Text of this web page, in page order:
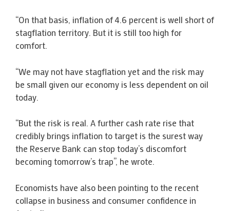
“On that basis, inflation of 4.6 percent is well short of
stagflation territory. But it is still too high for
comfort.
“We may not have stagflation yet and the risk may
be small given our economy is less dependent on oil
today.
“But the risk is real. A further cash rate rise that
credibly brings inflation to target is the surest way
the Reserve Bank can stop today’s discomfort
becoming tomorrow’s trap”, he wrote.
Economists have also been pointing to the recent
collapse in business and consumer confidence in